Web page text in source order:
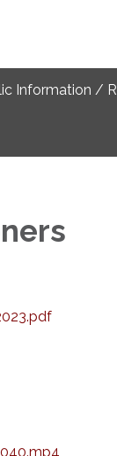
Information /